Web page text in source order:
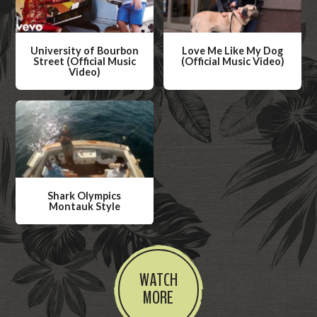
University of Bourbon
Street (Official Music
Video)
a
t
c
h
e
o
Love Me Like My Dog
(Official Music Video)
a
t
e
o
Shark Olympics
Montauk Style
W
a
t
c
h
WATCH
MORE